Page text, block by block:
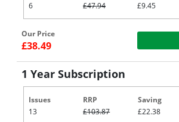
6
£47.94
£9.45
Our Price
£38.49
1 Year Subscription
Issues
13
RRP
£103.87
Saving
£22.38